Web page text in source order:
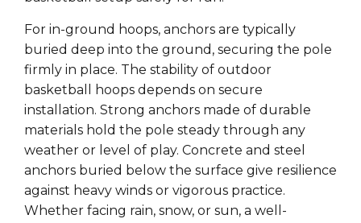
For in-ground hoops, anchors are typically
buried deep into the ground, securing the pole
firmly in place. The stability of outdoor
basketball hoops depends on secure
installation. Strong anchors made of durable
materials hold the pole steady through any
weather or level of play. Concrete and steel
anchors buried below the surface give resilience
against heavy winds or vigorous practice.
Whether facing rain, snow, or sun, a well-